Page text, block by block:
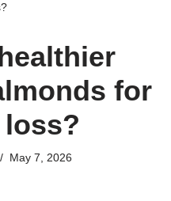
for
May 7, 2026